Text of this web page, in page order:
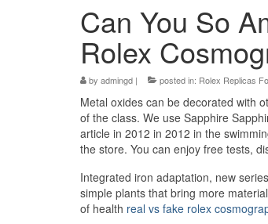
Can You So
Rolex
by admingd | posted in: Rolex Replicas
Metal oxides can be decorated with
of the class. We use Sapphire
article in 2012 in 2012 in the
the store. You can enjoy free tests,
Integrated iron adaptation, new
simple plants that bring more
of health real vs fake rolex